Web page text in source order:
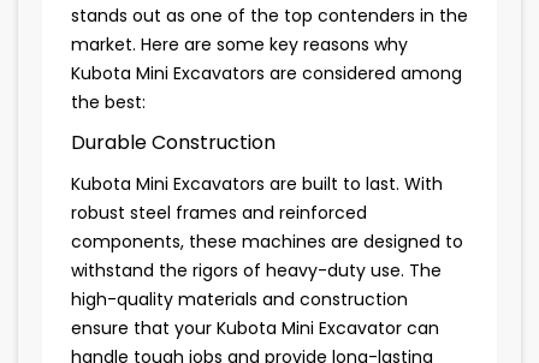
stands out as one of the top contenders in the
market. Here are some key reasons why
Kubota Mini Excavators are considered among
the best:
Durable Construction
Kubota Mini Excavators are built to last. With
robust steel frames and reinforced
components, these machines are designed to
withstand the rigors of heavy-duty use. The
high-quality materials and construction
ensure that your Kubota Mini Excavator can
handle tough jobs and provide long-lasting